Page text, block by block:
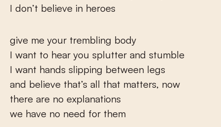
I don’t believe in heroes
give me your trembling body
I want to hear you splutter and stumble
I want hands slipping between legs
and believe that’s all that matters, now
there are no explanations
we have no need for them